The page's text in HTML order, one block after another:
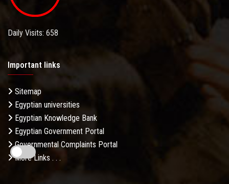
Daily Visits: 658
Important links
Sitemap
Egyptian universities
Egyptian Knowledge Bank
Egyptian Government Portal
Governmental Complaints Portal
More Links . . .